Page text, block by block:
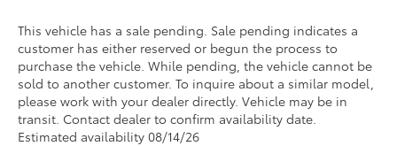
This vehicle has a sale pending. Sale pending indicates a
customer has either reserved or begun the process to
purchase the vehicle. While pending, the vehicle cannot be
sold to another customer. To inquire about a similar model,
please work with your dealer directly. Vehicle may be in
transit. Contact dealer to confirm availability date.
Estimated availability 08/14/26